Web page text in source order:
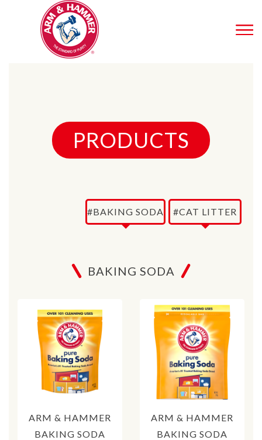
PRODUCTS
#BAKING SODA #CAT LITTER
BAKING SODA
ARM & HAMMER
BAKING SODA
ARM & HAMMER
BAKING SODA